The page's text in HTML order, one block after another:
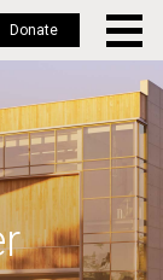
Donate